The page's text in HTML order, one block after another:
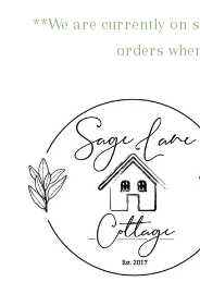
**We are currently on
orders